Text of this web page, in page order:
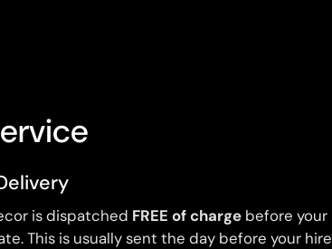
is dispatched FREE of charge before your
This is usually sent the day before your hire